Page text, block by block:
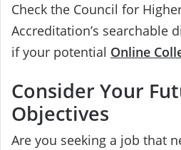
Check the Council for
Accreditation’s searchable
if your potential Online
Consider Your
Objectives
Are you seeking a job that